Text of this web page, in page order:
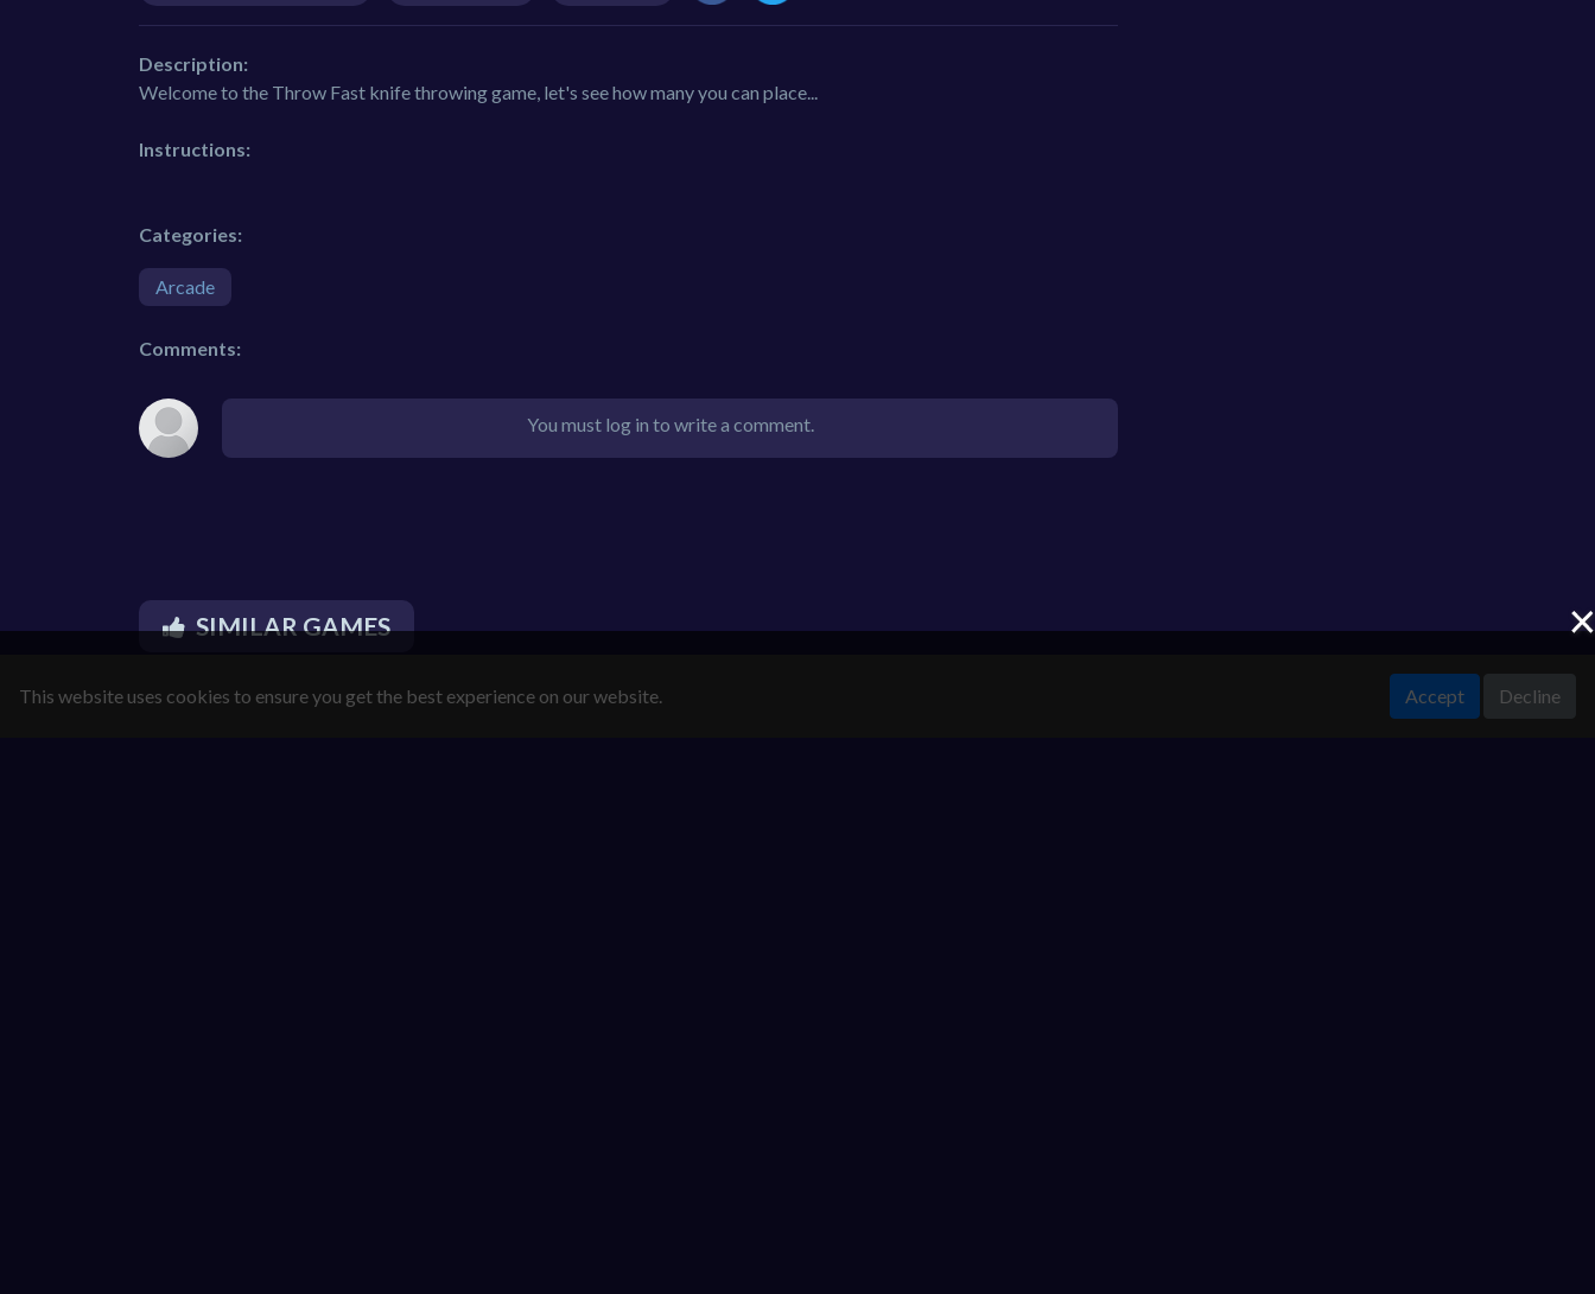
Description:
Welcome to the Throw Fast knife throwing game, let's see how many you can place...
Instructions:
Categories:
Arcade
Comments:
You must log in to write a comment.
SIMILAR GAMES
This website uses cookies to ensure you get the best experience on our website. Accept Decline